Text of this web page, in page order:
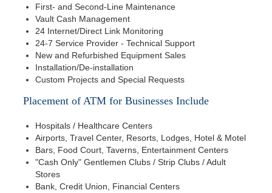
First- and Second-Line Maintenance
Vault Cash Management
24 Internet/Direct Link Monitoring
24-7 Service Provider - Technical Support
New and Refurbished Equipment Sales
Installation/De-installation
Custom Projects and Special Requests
Placement of ATM for Businesses Include
Hospitals / Healthcare Centers
Airports, Travel Center, Resorts, Lodges, Hotel & Motel
Bars, Food Court, Taverns, Entertainment Centers
"Cash Only" Gentlemen Clubs / Strip Clubs / Adult
Stores
Bank, Credit Union, Financial Centers